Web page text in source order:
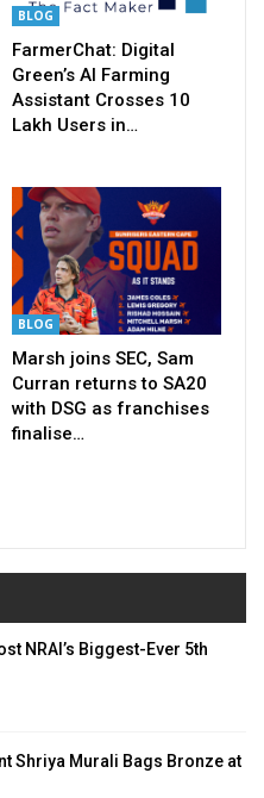
BLOG
FarmerChat: Digital
Green’s AI Farming
Assistant Crosses 10
Lakh Users in…
BLOG
Marsh joins SEC, Sam
Curran returns to SA20
with DSG as franchises
finalise…
NRAI’s Biggest-Ever 5th
Shriya Murali Bags Bronze at